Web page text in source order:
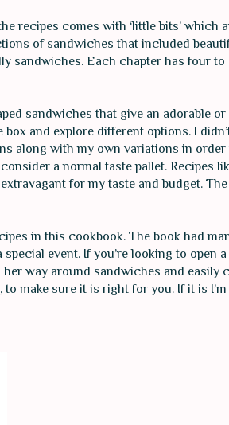
recipes comes with ‘little bits’ which
of sandwiches that included
sandwiches. Each chapter has four
sandwiches that give an adorable
and explore different options. I
along with my own variations in
a normal taste pallet. Recipes
for my taste and budget.
in this cookbook. The book had
event. If you’re looking to open
way around sandwiches and easily
make sure it is right for you. If it is I’m